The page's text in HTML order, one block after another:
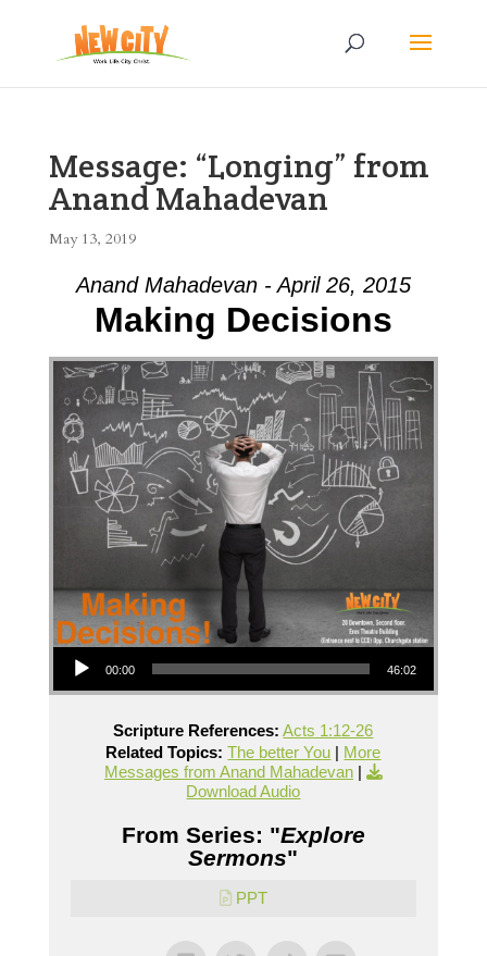
Message: “Longing” from
Anand Mahadevan
May 13, 2019
Anand Mahadevan - April 26, 2015
Making Decisions
Audio Player
00:00 46:02
Scripture References: Acts 1:12-26
Related Topics: The better You | More
Messages from Anand Mahadevan|
Download Audio
From Series: "Explore
Sermons"
PPT